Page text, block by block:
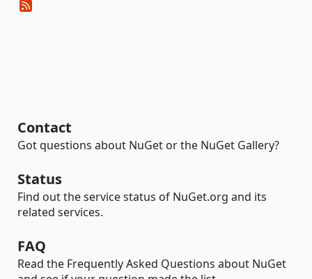
Contact
Got questions about NuGet or the NuGet Gallery?
Status
Find out the service status of NuGet.org and its
related services.
FAQ
Read the Frequently Asked Questions about NuGet